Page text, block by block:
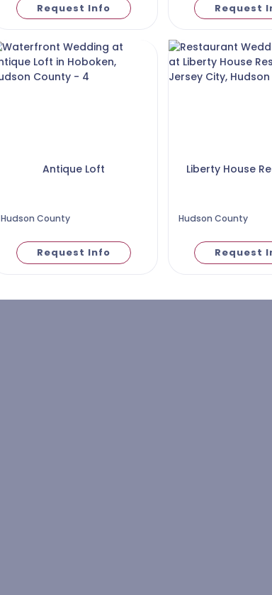
Request Info Request
Antique Loft
Hudson County
Request Info
Liberty House
Hudson County
Request